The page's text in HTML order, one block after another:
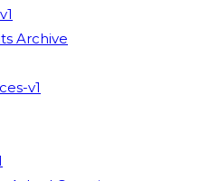
Archive
v1